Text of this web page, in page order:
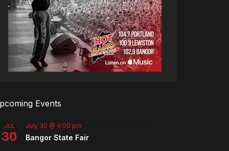
Events
JUL
30
July 30 @ 4:00 pm
Bangor State Fair